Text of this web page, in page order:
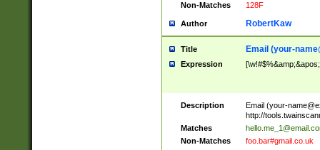
Non-Matches
128F
Author RobertKaw
Title Email (your-
Expression
Description Email (your-
http://
Matches
Non-Matches
foo.bar#gmail.co.uk